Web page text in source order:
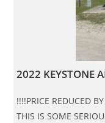
2022 KEYSTONE
!!!!PRICE REDUCED
THIS IS SOME